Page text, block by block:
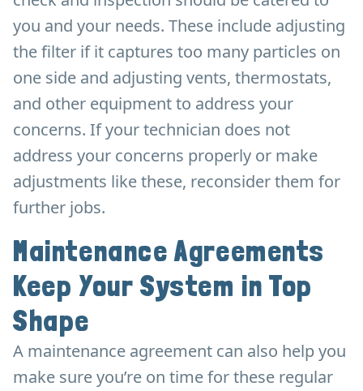
you and your needs. These include adjusting
the filter if it captures too many particles on
one side and adjusting vents, thermostats,
and other equipment to address your
concerns. If your technician does not
address your concerns properly or make
adjustments like these, reconsider them for
further jobs.
Maintenance Agreements
Keep Your System in Top
Shape
A maintenance agreement can also help you
make sure you’re on time for these regular